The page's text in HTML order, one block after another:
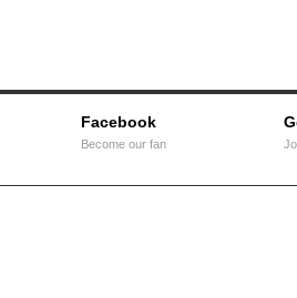
Facebook
Become our fan